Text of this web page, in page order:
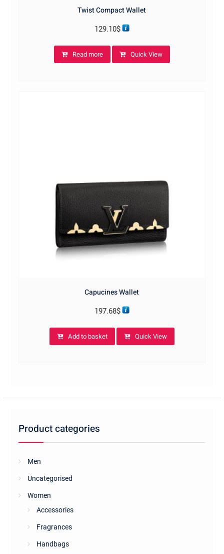
Twist Compact Wallet
129.10$
Read more Quick View
Capucines Wallet
197.68$
Add to basket Quick View
Product categories
Men
Uncategorised
Women
Accessories
Fragrances
Handbags